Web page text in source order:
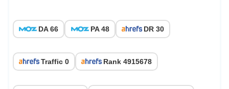
DA 66 PA 48 DR 30
Traffic 0 Rank 4915678